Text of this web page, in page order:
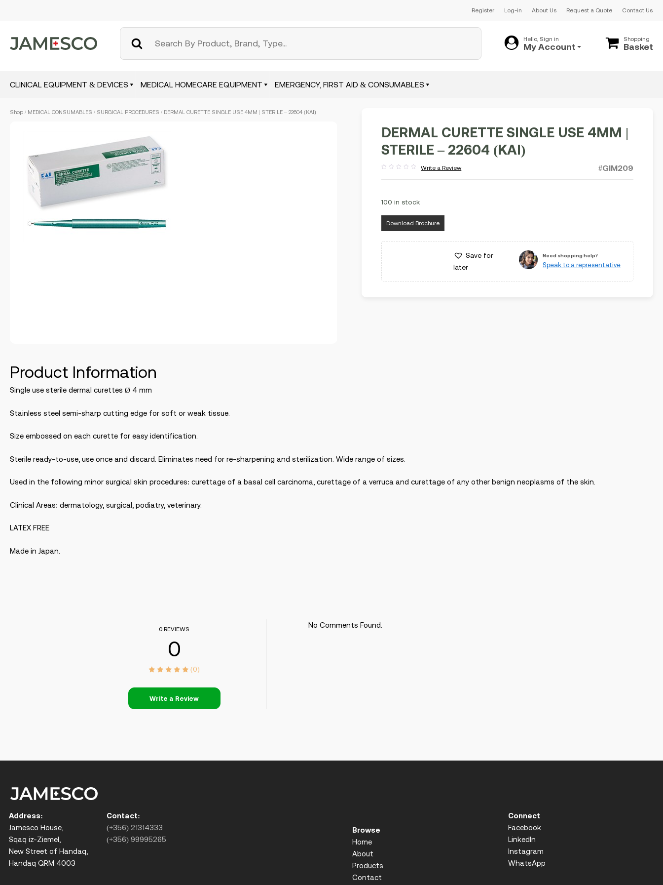
Register Log-in About Us Request a Quote Contact Us
Hello, Sign in
My Account
Shopping
Basket
CLINICAL EQUIPMENT & DEVICES MEDICAL HOMECARE EQUIPMENT EMERGENCY, FIRST AID & CONSUMABLES
Shop / MEDICAL CONSUMABLES / SURGICAL PROCEDURES / DERMAL CURETTE SINGLE USE 4MM | STERILE – 22604 (KAI)
DERMAL CURETTE SINGLE USE 4MM |
STERILE – 22604 (KAI)
out
Write a Review #GIM209
100 in stock
Download Brochure
Save for
later
Need shopping help?
Speak to a representative
Product Information
Single use sterile dermal curettes Ø 4 mm
Stainless steel semi-sharp cutting edge for soft or weak tissue.
Size embossed on each curette for easy identification.
Sterile ready-to-use, use once and discard. Eliminates need for re-sharpening and sterilization. Wide range of sizes.
Used in the following minor surgical skin procedures: curettage of a basal cell carcinoma, curettage of a verruca and curettage of any other benign neoplasms of the skin.
Clinical Areas: dermatology, surgical, podiatry, veterinary.
LATEX FREE
Made in Japan.
0 REVIEWS
0
(0)
Write a Review
No Comments Found.
Address:
Jamesco House,
Sqaq iz-Ziemel,
New Street of Handaq,
Handaq QRM 4003
Contact:
(+356) 21314333
(+356) 99995265
Browse
Home
About
Products
Contact
Connect
Facebook
LinkedIn
Instagram
WhatsApp